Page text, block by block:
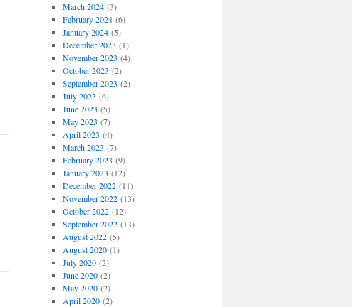
March 2024(3)
February 2024(6)
January 2024(5)
December 2023 (1)
November 2023 (4)
October 2023 (2)
September 2023 (2)
July 2023 (6)
June 2023 (5)
May 2023 (7)
April 2023 (4)
March 2023 (7)
February 2023 (9)
January 2023 (12)
December 2022(11)
November 2022(13)
October 2022(12)
September 2022(13)
August 2022(5)
August 2020(1)
July 2020(2)
June 2020(2)
May 2020(2)
April 2020(2)